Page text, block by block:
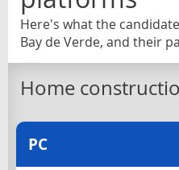
Here's what the
Bay de Verde, and their
Home
PC